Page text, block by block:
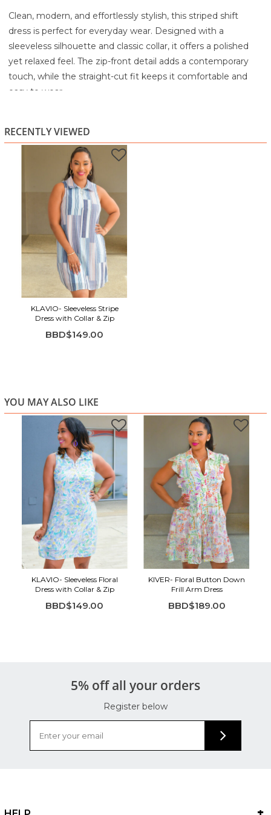
Clean, modern, and effortlessly stylish, this striped shift
dress is perfect for everyday wear. Designed with a
sleeveless silhouette and classic collar, it offers a polished
yet relaxed feel. The zip-front detail adds a contemporary
touch, while the straight-cut fit keeps it comfortable and
easy to wear.
look that works for both casual outings and laid-back
workdays.
Soft blue and pink striped design
Sleeveless cut with a classic collar
Zip-front detail for a modern finish
Relaxed shift silhouette for comfort
Lightweight and easy to style
RECENTLY VIEWED
KLAVIO- Sleeveless Stripe
Dress with Collar & Zip
BBD$149.00
YOU MAY ALSO LIKE
KLAVIO- Sleeveless Floral
Dress with Collar & Zip
BBD$149.00
KIVER- Floral Button Down
Frill Arm Dress
BBD$189.00
5% off all your orders
Register below